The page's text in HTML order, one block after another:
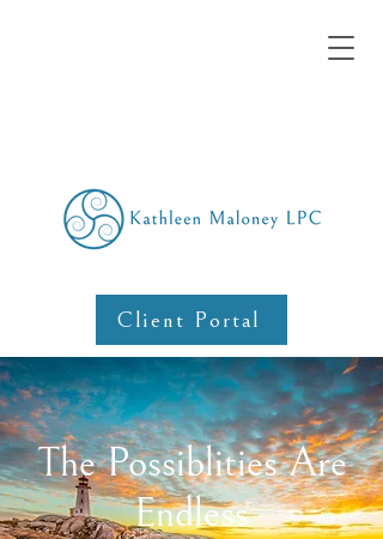
Client Portal
The Possiblities Are
Endless